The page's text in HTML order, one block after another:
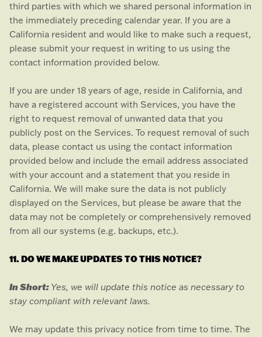
third parties with which we shared personal information in
the immediately preceding calendar year. If you are a
California resident and would like to make such a request,
please submit your request in writing to us using the
contact information provided below.
If you are under 18 years of age, reside in California, and
have a registered account with Services, you have the
right to request removal of unwanted data that you
publicly post on the Services. To request removal of such
data, please contact us using the contact information
provided below and include the email address associated
with your account and a statement that you reside in
California. We will make sure the data is not publicly
displayed on the Services, but please be aware that the
data may not be completely or comprehensively removed
from all our systems (e.g. backups, etc.).
11. DO WE MAKE UPDATES TO THIS NOTICE?
In Short: Yes, we will update this notice as necessary to
stay compliant with relevant laws.
We may update this privacy notice from time to time. The